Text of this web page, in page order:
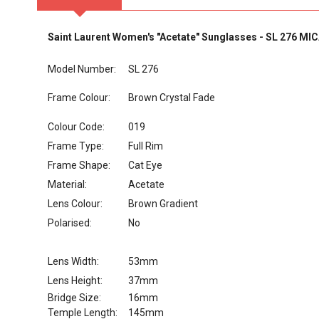
Saint Laurent Women's "Acetate" Sunglasses - SL 276
Model Number: SL 276
Frame Colour: Brown Crystal Fade
Colour Code:
019
Frame Type:
Full Rim
Frame Shape:
Cat Eye
Material:
Acetate
Lens Colour:
Brown Gradient
Polarised:
No
Lens Width:
53mm
Lens Height:
37mm
Bridge Size:
16mm
Temple Length:
145mm